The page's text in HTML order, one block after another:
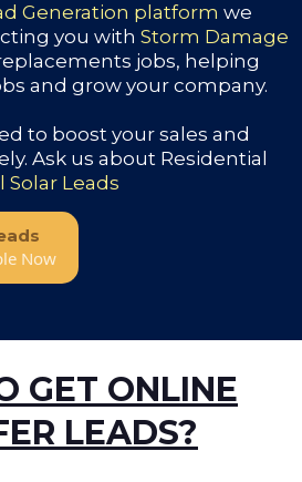
Generation platform we
you with Storm Damage
jobs, helping
and grow your company.
to boost your sales and
Ask us about Residential
Leads
Now
GET ONLINE
LEADS?